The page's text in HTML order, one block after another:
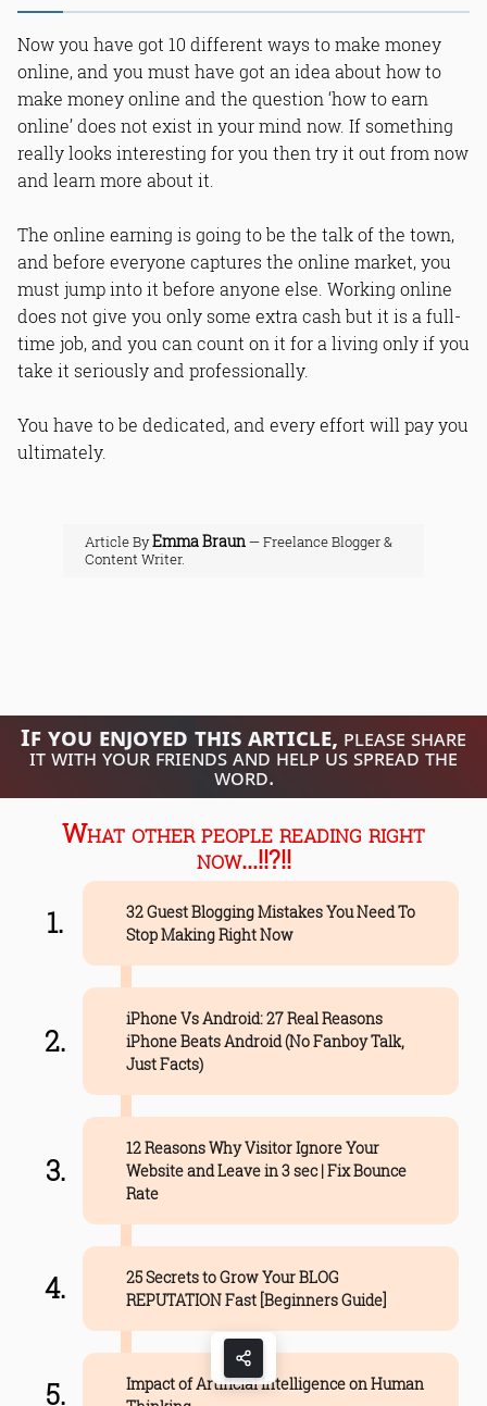
Now you have got 10 different ways to make money
online, and you must have got an idea about how to
make money online and the question ‘how to earn
online’ does not exist in your mind now. If something
really looks interesting for you then try it out from now
and learn more about it.
The online earning is going to be the talk of the town,
and before everyone captures the online market, you
must jump into it before anyone else. Working online
does not give you only some extra cash but it is a full-
time job, and you can count on it for a living only if you
take it seriously and professionally.
You have to be dedicated, and every effort will pay you
ultimately.
Article ByEmma Braun— Freelance Blogger &
Content Writer.
If you enjoyed this article, please share
it with your friends and help us spread the
word.
What other people reading right
now...!!?!!
32 Guest Blogging Mistakes You Need To
Stop Making Right Now
iPhone Vs Android: 27 Real Reasons
iPhone Beats Android (No Fanboy Talk,
Just Facts)
12 Reasons Why Visitor Ignore Your
Website and Leave in 3 sec | Fix Bounce
Rate
25 Secrets to Grow Your BLOG
REPUTATION Fast [Beginners Guide]
Impact of Artificial Intelligence on Human